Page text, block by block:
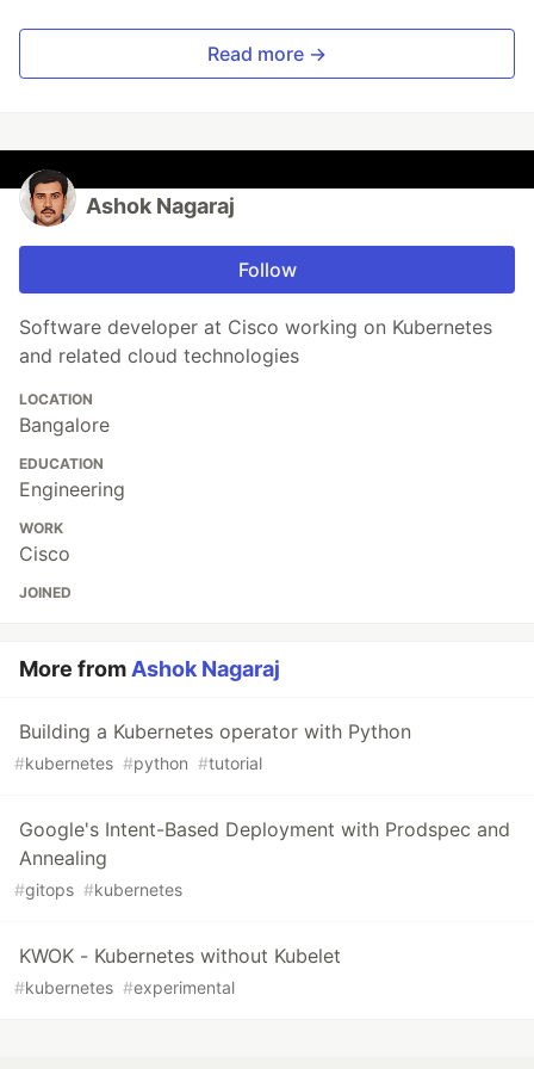
Read more →
Ashok Nagaraj
Follow
Software developer at Cisco working on Kubernetes
and related cloud technologies
LOCATION
Bangalore
EDUCATION
Engineering
WORK
Cisco
JOINED
More fromAshok Nagaraj
Building a Kubernetes operator with Python
#kubernetes #python #tutorial
Google's Intent-Based Deployment with Prodspec and
Annealing
#gitops #kubernetes
KWOK - Kubernetes without Kubelet
#kubernetes #experimental